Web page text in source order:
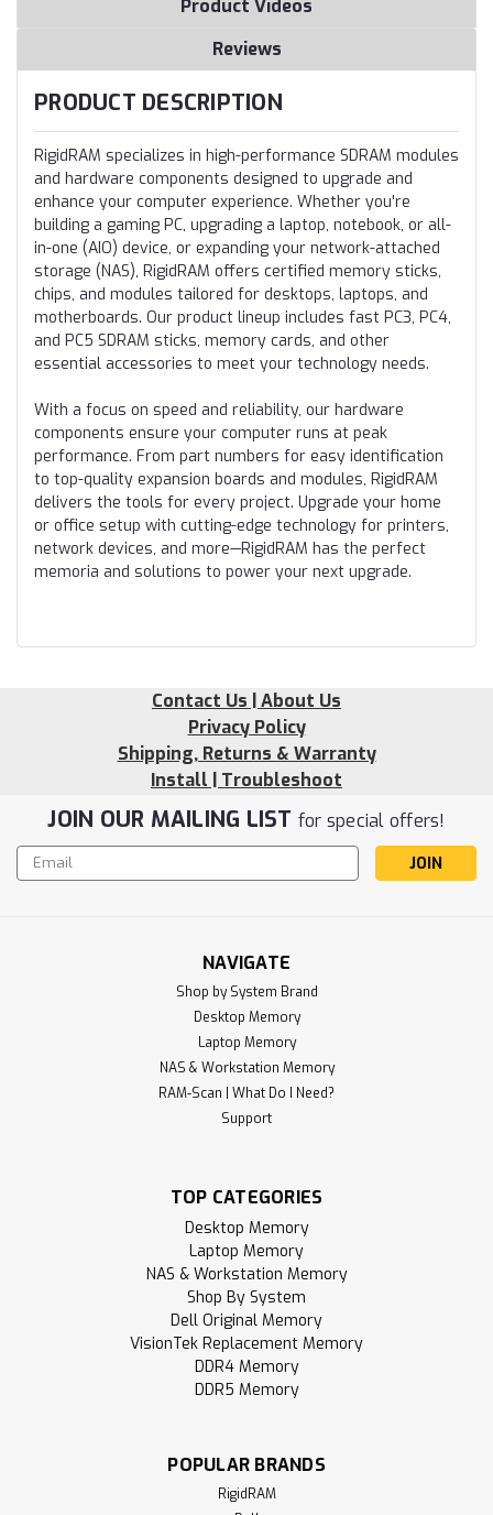
Product Videos
Reviews
PRODUCT DESCRIPTION
RigidRAM specializes in high-performance SDRAM modules
and hardware components designed to upgrade and
enhance your computer experience. Whether you're
building a gaming PC, upgrading a laptop, notebook, or all-
in-one (AIO) device, or expanding your network-attached
storage (NAS), RigidRAM offers certified memory sticks,
chips, and modules tailored for desktops, laptops, and
motherboards. Our product lineup includes fast PC3, PC4,
and PC5 SDRAM sticks, memory cards, and other
essential accessories to meet your technology needs.
With a focus on speed and reliability, our hardware
components ensure your computer runs at peak
performance. From part numbers for easy identification
to top-quality expansion boards and modules, RigidRAM
delivers the tools for every project. Upgrade your home
or office setup with cutting-edge technology for printers,
network devices, and more—RigidRAM has the perfect
memoria and solutions to power your next upgrade.
Contact Us | About Us
Privacy Policy
Shipping, Returns & Warranty
Install | Troubleshoot
JOIN OUR MAILING LIST for special offers!
Email
Address
NAVIGATE
Shop by System Brand
Desktop Memory
Laptop Memory
NAS & Workstation Memory
RAM-Scan | What Do I Need?
Support
TOP CATEGORIES
Desktop Memory
Laptop Memory
NAS & Workstation Memory
Shop By System
Dell Original Memory
VisionTek Replacement Memory
DDR4 Memory
DDR5 Memory
POPULAR BRANDS
RigidRAM